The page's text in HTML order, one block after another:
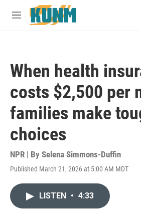
Skip to main content
M
When health
costs $2,500 per
families make
choices
NPR | By Selena Simmons-Duffin
Published March 21, 2026 at 5:00 AM MDT
LISTEN • 4:33